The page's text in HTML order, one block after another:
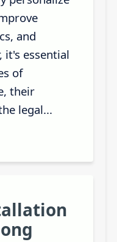
and
it's essential
of
their
legal...